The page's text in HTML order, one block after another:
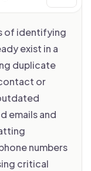
of identifying
exist in a
duplicate
or
emails and
numbers
critical